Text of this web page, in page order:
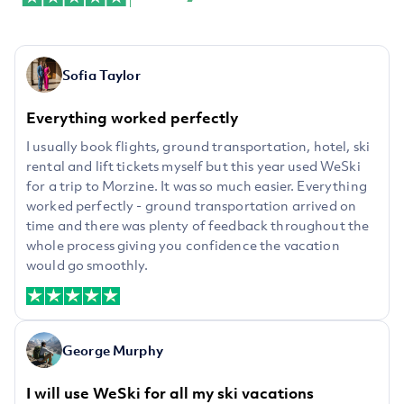
Sofia Taylor
Everything worked perfectly
I usually book flights, ground transportation, hotel, ski
rental and lift tickets myself but this year used WeSki
for a trip to Morzine. It was so much easier. Everything
worked perfectly - ground transportation arrived on
time and there was plenty of feedback throughout the
whole process giving you confidence the vacation
would go smoothly.
George Murphy
I will use WeSki for all my ski vacations